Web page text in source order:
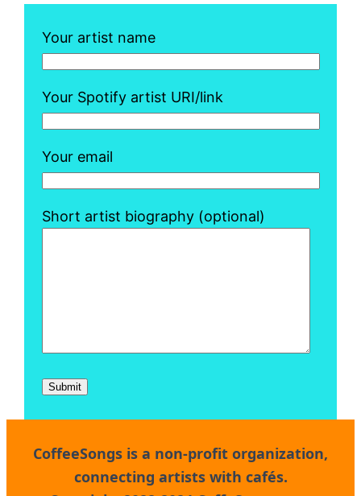
Your artist name
Your Spotify artist URI/link
Your email
Short artist biography (optional)
CoffeeSongs is a non-profit organization,
connecting artists with cafés.